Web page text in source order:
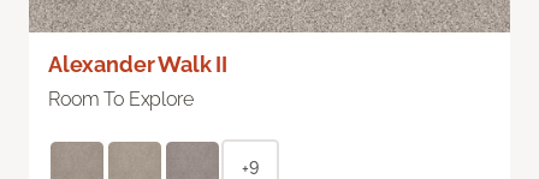
Alexander Walk II
Room To Explore
+9